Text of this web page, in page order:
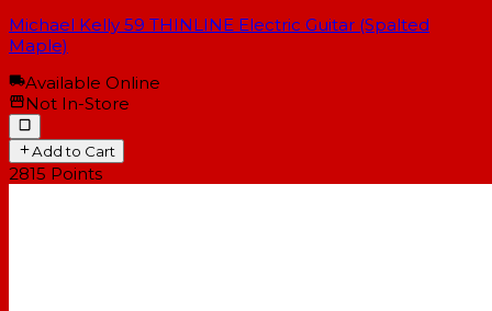
Michael Kelly 59 THINLINE Electric Guitar (Spalted
Maple)
Available Online
Not In-Store
Add to Cart
2815 Points